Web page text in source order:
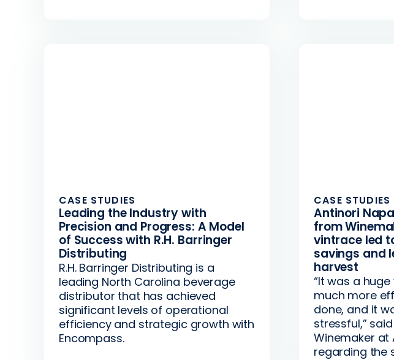
CASE STUDIES
Leading the Industry with
Precision and Progress: A Model
of Success with R.H. Barringer
Distributing
R.H. Barringer Distributing is a
leading North Carolina beverage
distributor that has achieved
significant levels of operational
efficiency and strategic growth with
Encompass.
CASE STUDIES
Antinori
from
vintrace led
savings and
harvest
“It was a huge
much more
done, and it
stressful,”
Winemaker at
regarding the